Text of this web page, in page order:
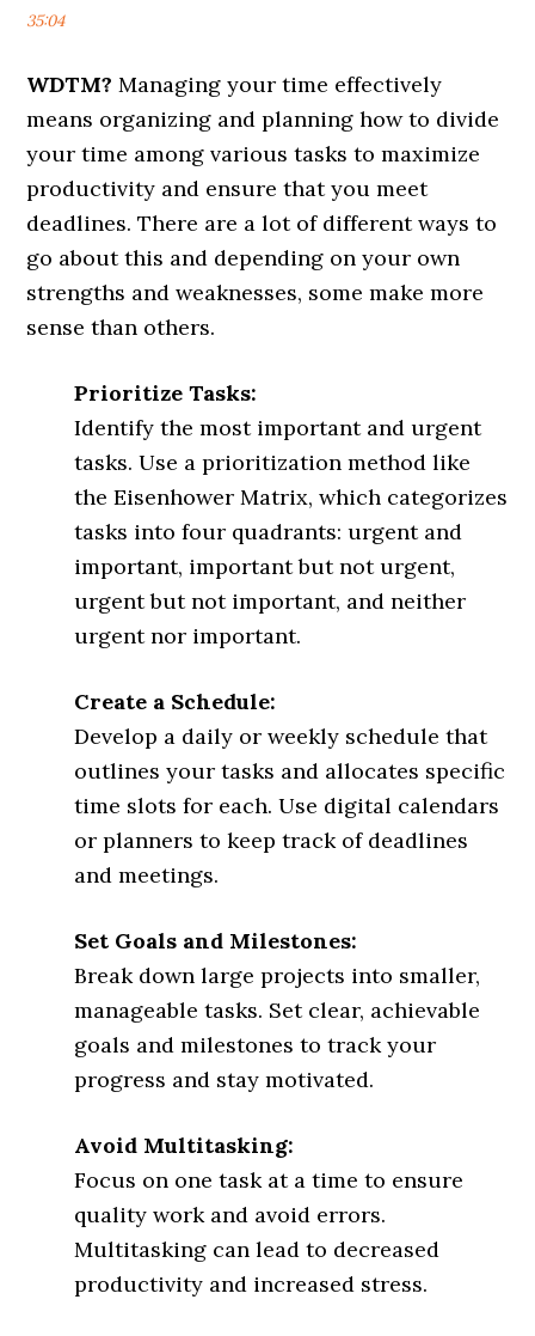
35:04
WDTM? Managing your time effectively
means organizing and planning how to divide
your time among various tasks to maximize
productivity and ensure that you meet
deadlines. There are a lot of different ways to
go about this and depending on your own
strengths and weaknesses, some make more
sense than others.
Prioritize Tasks:
Identify the most important and urgent
tasks. Use a prioritization method like
the Eisenhower Matrix, which categorizes
tasks into four quadrants: urgent and
important, important but not urgent,
urgent but not important, and neither
urgent nor important.
Create a Schedule:
Develop a daily or weekly schedule that
outlines your tasks and allocates specific
time slots for each. Use digital calendars
or planners to keep track of deadlines
and meetings.
Set Goals and Milestones:
Break down large projects into smaller,
manageable tasks. Set clear, achievable
goals and milestones to track your
progress and stay motivated.
Avoid Multitasking:
Focus on one task at a time to ensure
quality work and avoid errors.
Multitasking can lead to decreased
productivity and increased stress.